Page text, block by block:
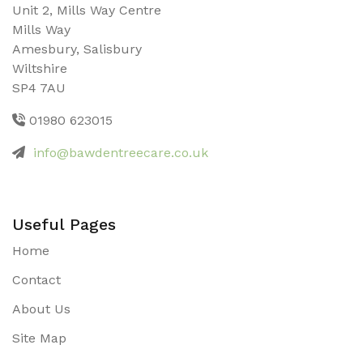
Unit 2, Mills Way Centre
Mills Way
Amesbury, Salisbury
Wiltshire
SP4 7AU
01980 623015
info@bawdentreecare.co.uk
Useful Pages
Home
Contact
About Us
Site Map